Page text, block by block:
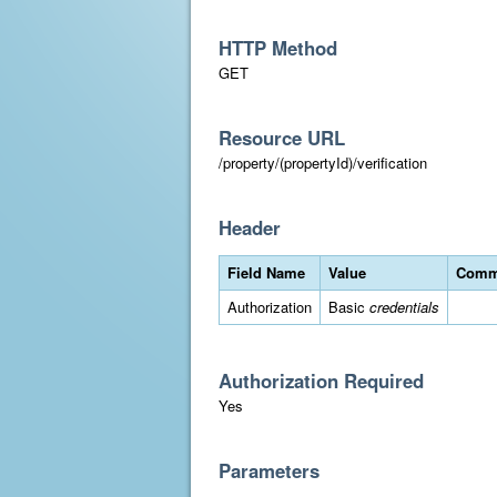
HTTP Method
GET
Resource URL
/property/(propertyId)/verification
Header
Field Name Value
Authorization
Basic credentials
Authorization Required
Yes
Parameters